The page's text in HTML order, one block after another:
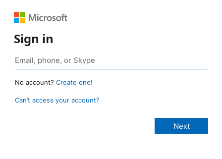
Sign in
No account? Create one!
Can’t access your account?